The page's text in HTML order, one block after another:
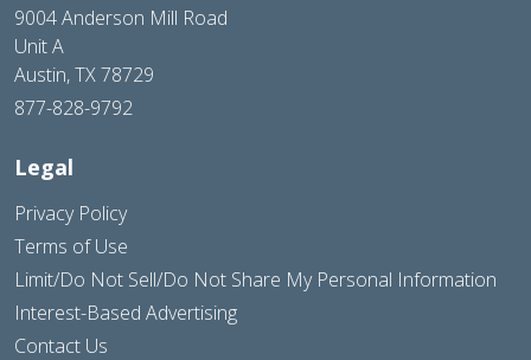
9004 Anderson Mill Road
Unit A
Austin, TX 78729
877-828-9792
Legal
Privacy Policy
Terms of Use
Limit/Do Not Sell/Do Not Share My Personal Information
Interest-Based Advertising
Contact Us